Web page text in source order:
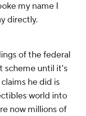
my name I
directly.
of the federal
scheme until it's
he did is
world into
now millions of